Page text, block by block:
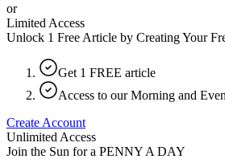
or
Limited Access
Unlock 1 Free Article by Creating Your
Get 1 FREE article
Access to our Morning and
Create Account
Unlimited Access
Join the Sun for a PENNY A DAY